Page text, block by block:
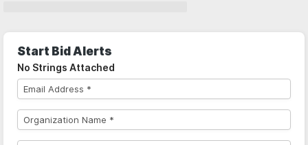
Start Bid Alerts
No Strings Attached